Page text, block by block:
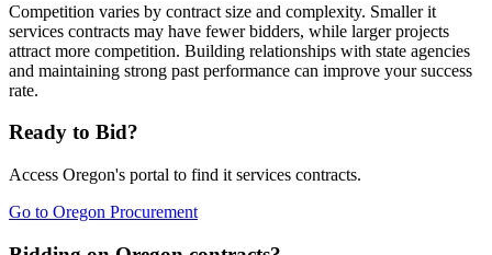
Competition varies by contract size and complexity. Smaller it
services contracts may have fewer bidders, while larger projects
attract more competition. Building relationships with state agencies
and maintaining strong past performance can improve your success
rate.
Ready to Bid?
Access Oregon's portal to find it services contracts.
Go to Oregon Procurement